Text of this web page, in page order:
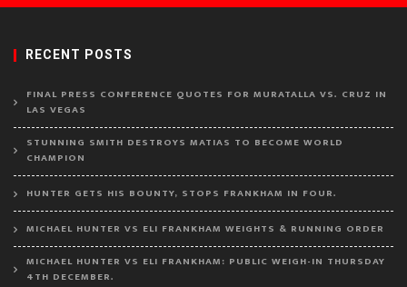
RECENT POSTS
FINAL PRESS CONFERENCE QUOTES FOR MURATALLA VS. CRUZ IN
LAS VEGAS
STUNNING SMITH DESTROYS MATIAS TO BECOME WORLD
CHAMPION
HUNTER GETS HIS BOUNTY, STOPS FRANKHAM IN FOUR.
MICHAEL HUNTER VS ELI FRANKHAM WEIGHTS & RUNNING ORDER
MICHAEL HUNTER VS ELI FRANKHAM: PUBLIC WEIGH-IN THURSDAY
4TH DECEMBER.